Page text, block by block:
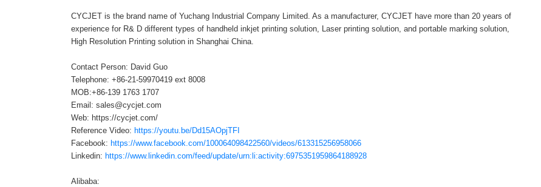
CYCJET is the brand name of Yuchang Industrial Company Limited. As a manufacturer, CYCJET have more than 20 years of
experience for R& D different types of handheld inkjet printing solution, Laser printing solution, and portable marking solution,
High Resolution Printing solution in Shanghai China.
Contact Person: David Guo
Telephone: +86-21-59970419 ext 8008
MOB:+86-139 1763 1707
Email: sales@cycjet.com
Web: https://cycjet.com/
Reference Video: https://youtu.be/Dd15AOpjTFI
Facebook: https://www.facebook.com/100064098422560/videos/613315256958066
Linkedin: https://www.linkedin.com/feed/update/urn:li:activity:6975351959864188928
Alibaba: